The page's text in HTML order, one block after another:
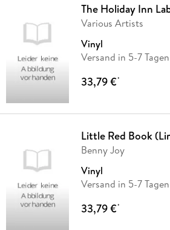
The Holiday Inn
Various Artists
Vinyl
Versand in 5-7 Tagen
33,79 €*
Little Red Book
Benny Joy
Vinyl
Versand in 5-7 Tagen
33,79 €*